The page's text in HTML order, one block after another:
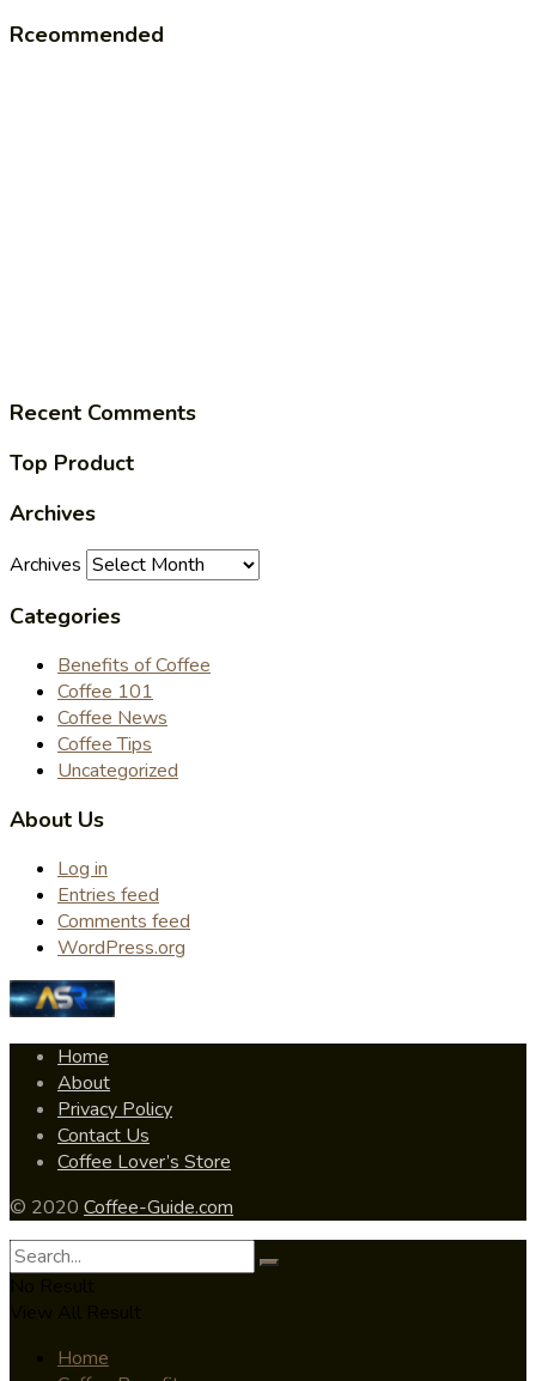
Rceommended
Recent Comments
Top Product
Archives
Archives
Categories
Benefits of Coffee
Coffee 101
Coffee News
Coffee Tips
Uncategorized
About Us
Log in
Entries feed
Comments feed
WordPress.org
Home
About
Privacy Policy
Contact Us
Coffee Lover’s Store
© 2020 Coffee-Guide.com
Home